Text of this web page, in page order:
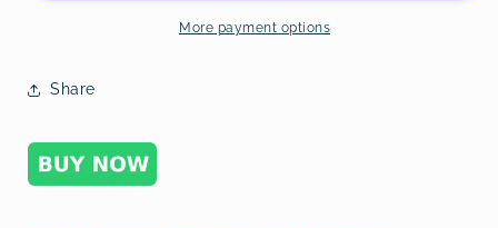
Profitable
Profitable
Trading
More payment options
Share